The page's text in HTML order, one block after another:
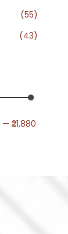
(55)
(43)
— ₹21,880